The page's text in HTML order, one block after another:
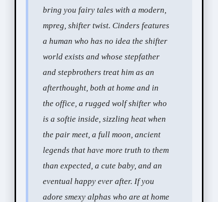
bring you fairy tales with a modern,
mpreg, shifter twist. Cinders features
a human who has no idea the shifter
world exists and whose stepfather
and stepbrothers treat him as an
afterthought, both at home and in
the office, a rugged wolf shifter who
is a softie inside, sizzling heat when
the pair meet, a full moon, ancient
legends that have more truth to them
than expected, a cute baby, and an
eventual happy ever after. If you
adore smexy alphas who are at home